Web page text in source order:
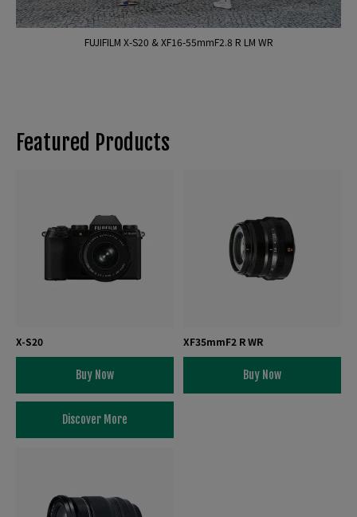
FUJIFILM X-S20 & XF16-55mmF2.8 R LM WR
Featured Products
X-S20
Buy Now
Discover More
XF35mmF2 R WR
Buy Now